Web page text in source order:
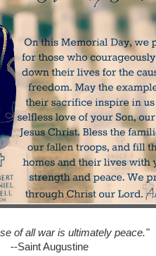
of all war is ultimately peace."
--Saint Augustine